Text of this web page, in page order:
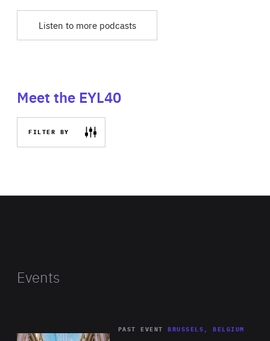
Listen to more podcasts
Meet the EYL40
FILTER BY
Events
PAST EVENT BRUSSELS, BELGIUM